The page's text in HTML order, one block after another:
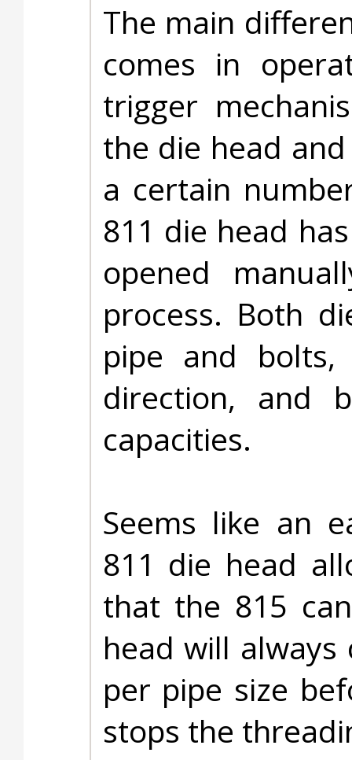
The main
comes in
trigger
the die head
a certain
811 die head
opened
process. Both
pipe and
direction, and
capacities.
Seems like an
811 die head
that the 815
head will
per pipe size
stops the